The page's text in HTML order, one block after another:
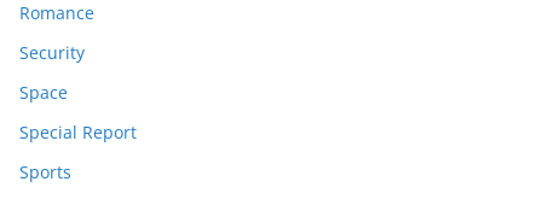
Romance
Security
Space
Special Report
Sports